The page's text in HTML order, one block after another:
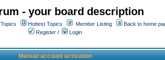
- your board description
Hottest Topics Member Listing
Back to home
Register /
Login
Manual account activation